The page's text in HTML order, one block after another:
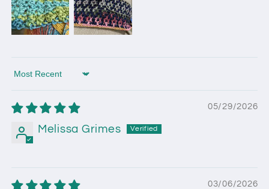
Sort by
05/29/2026
Melissa Grimes
03/06/2026